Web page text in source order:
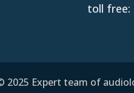
toll free:
2025 Expert team of